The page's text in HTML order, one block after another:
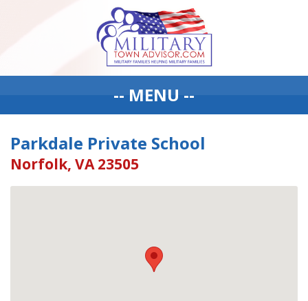
-- MENU --
Parkdale Private School
Norfolk, VA 23505